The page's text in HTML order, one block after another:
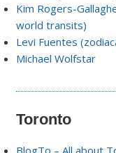
Kim Rogers-
world transits)
Levi Fuentes
Michael Wolfstar
Toronto
BlogTo – All about